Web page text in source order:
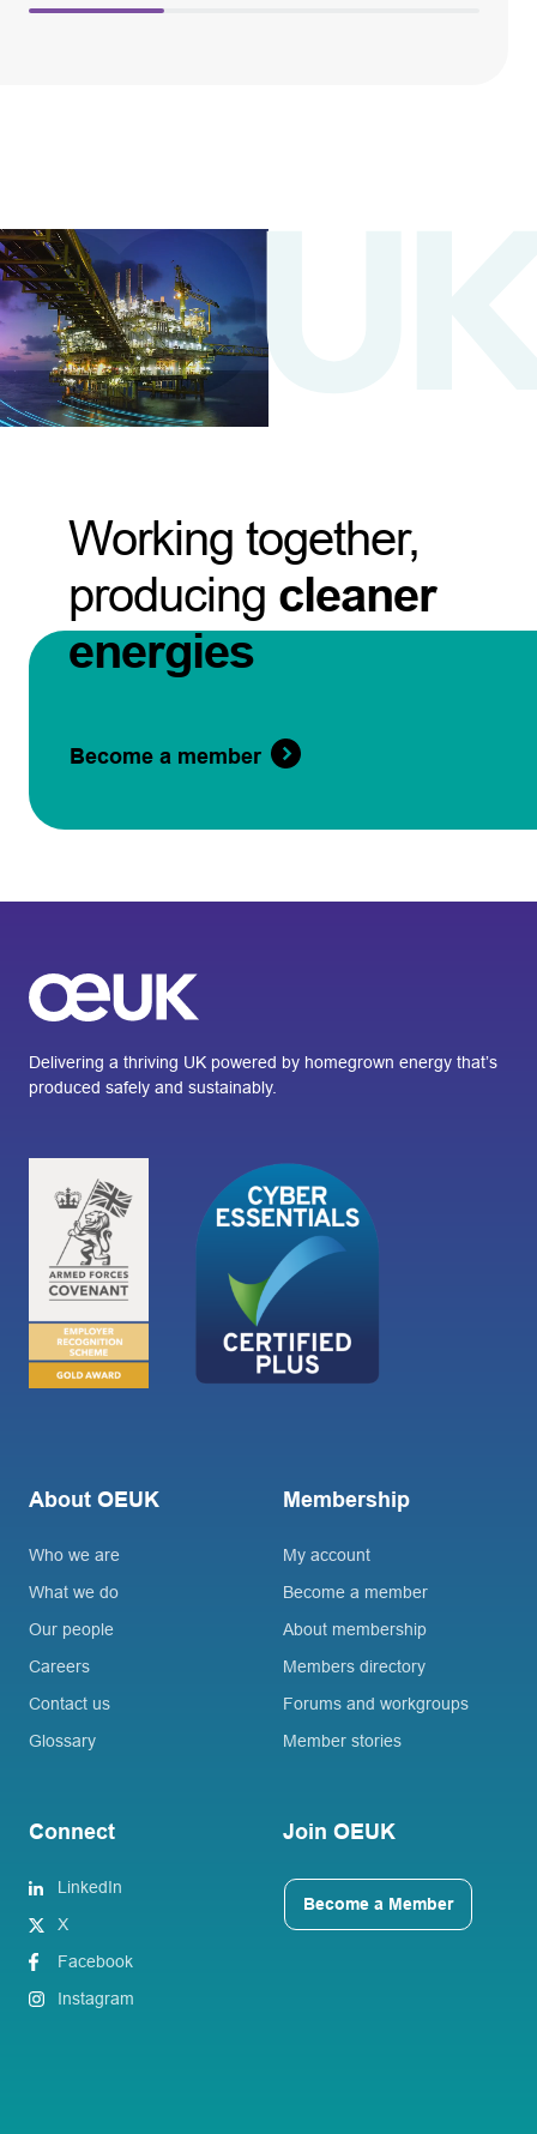
Working together,
producing cleaner
energies
Become a member
Delivering a thriving UK powered by homegrown energy that’s
produced safely and sustainably.
About OEUK
Who we are
What we do
Our people
Careers
Contact us
Glossary
Membership
My account
Become a member
About membership
Members directory
Forums and workgroups
Member stories
Connect
LinkedIn
X
Facebook
Instagram
Join OEUK
Become a Member